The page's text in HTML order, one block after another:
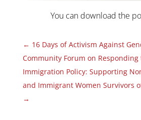
You can download the
← 16 Days of Activism Against
Community Forum on Responding
Immigration Policy: Supporting
and Immigrant Women Survivors
→